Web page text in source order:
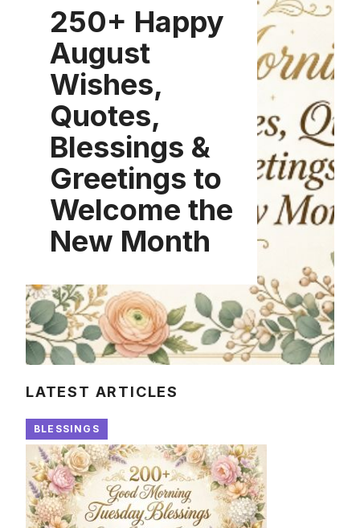
250+ Happy
August
Wishes,
Quotes,
Blessings &
Greetings to
Welcome the
New Month
LATEST ARTICLES
BLESSINGS